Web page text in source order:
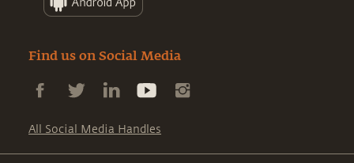
Find us on Social Media
All Social Media Handles